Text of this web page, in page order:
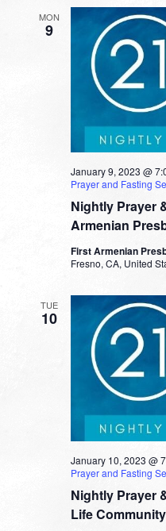
MON
9
Nightly Prayer
Armenian
January 9, 2023 @
Prayer and Fasting
First Armenian
Fresno, CA, United
TUE
10
Nightly Prayer
Life
January 10, 2023 @
Prayer and Fasting